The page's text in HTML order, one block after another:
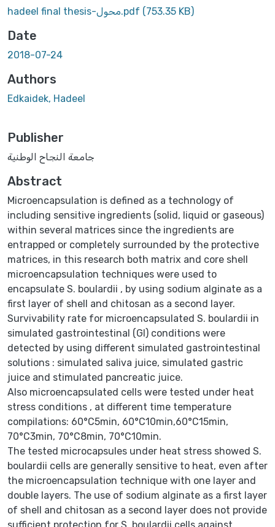
hadeel final thesis-محول.pdf (753.35 KB)
Date
2018-07-24
Authors
Edkaidek, Hadeel
Publisher
جامعة النجاح الوطنية
Abstract
Microencapsulation is defined as a technology of
including sensitive ingredients (solid, liquid or gaseous)
within several matrices since the ingredients are
entrapped or completely surrounded by the protective
matrices, in this research both matrix and core shell
microencapsulation techniques were used to
encapsulate S. boulardii , by using sodium alginate as a
first layer of shell and chitosan as a second layer.
Survivability rate for microencapsulated S. boulardii in
simulated gastrointestinal (GI) conditions were
detected by using different simulated gastrointestinal
solutions : simulated saliva juice, simulated gastric
juice and stimulated pancreatic juice.
Also microencapsulated cells were tested under heat
stress conditions , at different time temperature
compilations: 60°C5min, 60°C10min,60°C15min,
70°C3min, 70°C8min, 70°C10min.
The tested microcapsules under heat stress showed S.
boulardii cells are generally sensitive to heat, even after
the microencapsulation technique with one layer and
double layers. The use of sodium alginate as a first layer
of shell and chitosan as a second layer does not provide